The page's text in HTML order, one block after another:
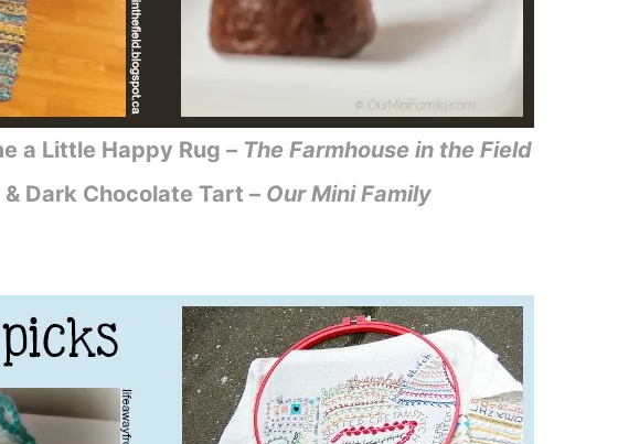
a Little Happy Rug – The Farmhouse in the Field
& Dark Chocolate Tart – Our Mini Family